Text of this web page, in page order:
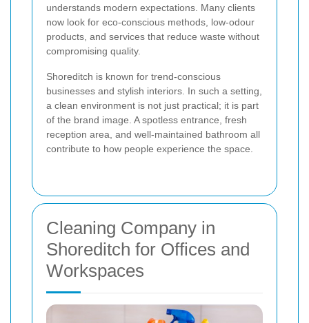
understands modern expectations. Many clients
now look for eco-conscious methods, low-odour
products, and services that reduce waste without
compromising quality.
Shoreditch is known for trend-conscious
businesses and stylish interiors. In such a setting,
a clean environment is not just practical; it is part
of the brand image. A spotless entrance, fresh
reception area, and well-maintained bathroom all
contribute to how people experience the space.
Cleaning Company in
Shoreditch for Offices and
Workspaces